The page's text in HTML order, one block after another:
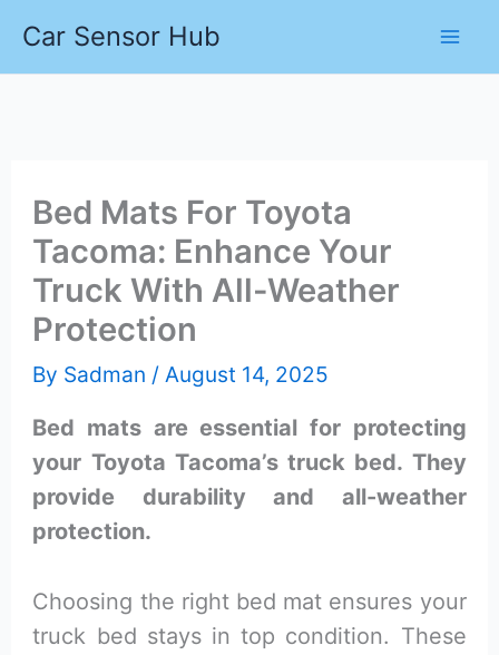
Car Sensor Hub
Bed Mats For Toyota
Tacoma: Enhance Your
Truck With All-Weather
Protection
By Sadman / August 14, 2025
Bed mats are essential for protecting
your Toyota Tacoma’s truck bed. They
provide durability and all-weather
protection.
Choosing the right bed mat ensures your
truck bed stays in top condition. These